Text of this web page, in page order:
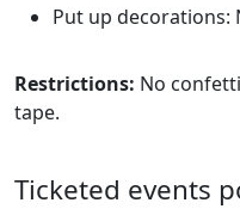
Put up decorations:
Restrictions: No
tape.
Ticketed events